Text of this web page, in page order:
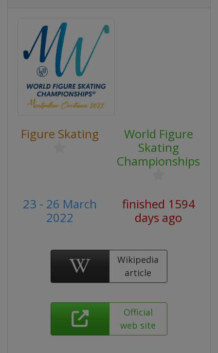
Figure Skating
World Figure
Skating
Championships
23 - 26 March
2022
finished 1594
days ago
Wikipedia
article
Official
web site